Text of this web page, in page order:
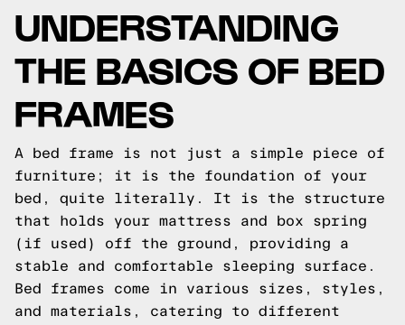
UNDERSTANDING
THE BASICS OF BED
FRAMES
A bed frame is not just a simple piece of
furniture; it is the foundation of your
bed, quite literally. It is the structure
that holds your mattress and box spring
(if used) off the ground, providing a
stable and comfortable sleeping surface.
Bed frames come in various sizes, styles,
and materials, catering to different